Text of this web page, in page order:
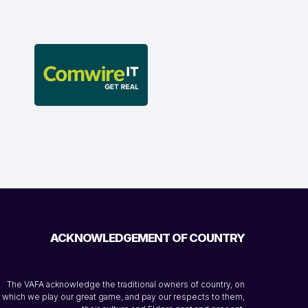
ACKNOWLEDGEMENT OF COUNTRY
The VAFA acknowledge the traditional owners of country, on
which we play our great game, and pay our respects to them,